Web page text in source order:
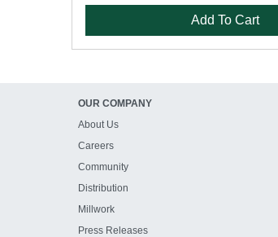
Add To Cart
OUR COMPANY
About Us
Careers
Community
Distribution
Millwork
Press Releases